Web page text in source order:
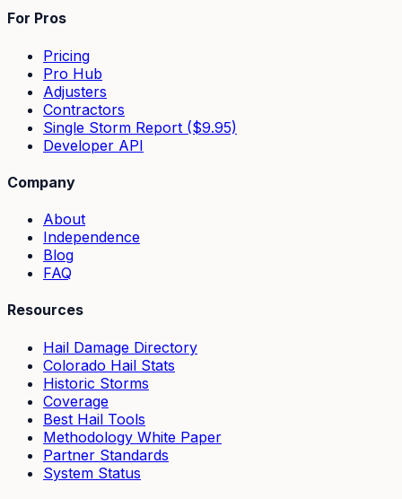
For Pros
Pricing
Pro Hub
Adjusters
Contractors
Single Storm Report ($9.95)
Developer API
Company
About
Independence
Blog
FAQ
Resources
Hail Damage Directory
Colorado Hail Stats
Historic Storms
Coverage
Best Hail Tools
Methodology White Paper
Partner Standards
System Status